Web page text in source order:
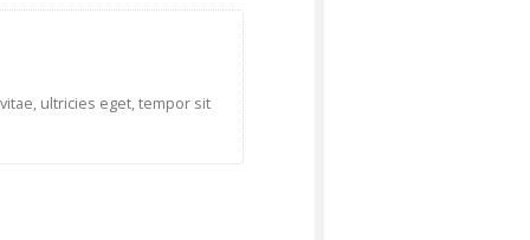
ultricies eget, tempor sit